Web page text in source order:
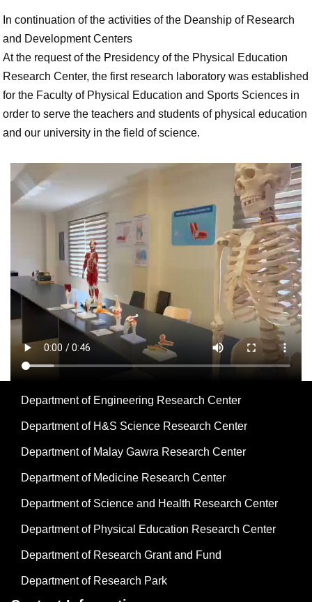
In continuation of the activities of the Deanship of Research
and Development Centers
At the request of the Presidency of the Physical Education
Research Center, the first research laboratory was established
for the Faculty of Physical Education and Sports Sciences in
order to serve the teachers and students of physical education
and our university in the field of science.
Department of Engineering Research Center
Department of H&S Science Research Center
Department of Malay Gawra Research Center
Department of Medicine Research Center
Department of Science and Health Research Center
Department of Physical Education Research Center
Department of Research Grant and Fund
Department of Research Park